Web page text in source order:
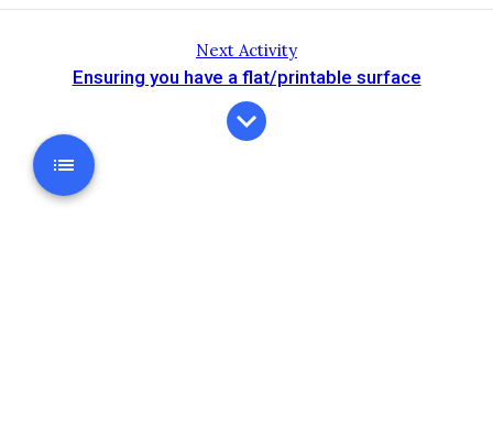
Next Activity
Ensuring you have a flat/printable surface